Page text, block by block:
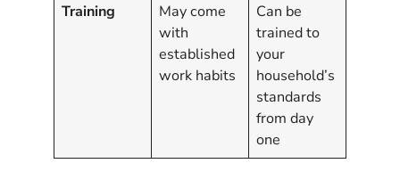
Training
May come
with
established
work habits
Can be
trained to
your
household’s
standards
from day
one